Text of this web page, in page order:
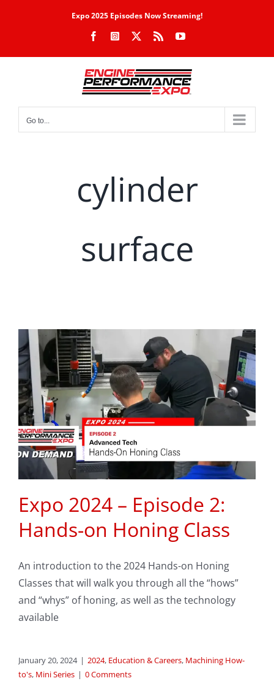
Expo 2025 Episodes Now Streaming!
FacebookInstagram Rss YouTube
Go to...
cylinder
surface
Expo 2024 – Episode 2:
Hands-on Honing Class
An introduction to the 2024 Hands-on Honing
Classes that will walk you through all the “hows”
and “whys” of honing, as well as the technology
available
January 20, 2024 | 2024, Education & Careers, Machining How-
to's, Mini Series | 0 Comments